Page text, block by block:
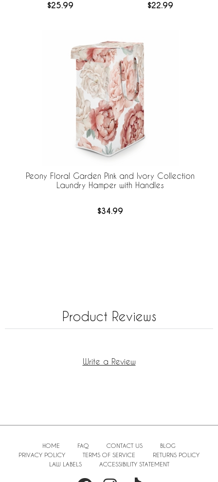
$25.99 $22.99
Peony Floral Garden Pink and Ivory Collection
Laundry Hamper with Handles
$34.99
Product Reviews
Write a Review
HOME FAQ CONTACT US
BLOG
PRIVACY POLICY
TERMS OF SERVICE
RETURNS POLICY
LAW LABELS
ACCESSIBILITY STATEMENT